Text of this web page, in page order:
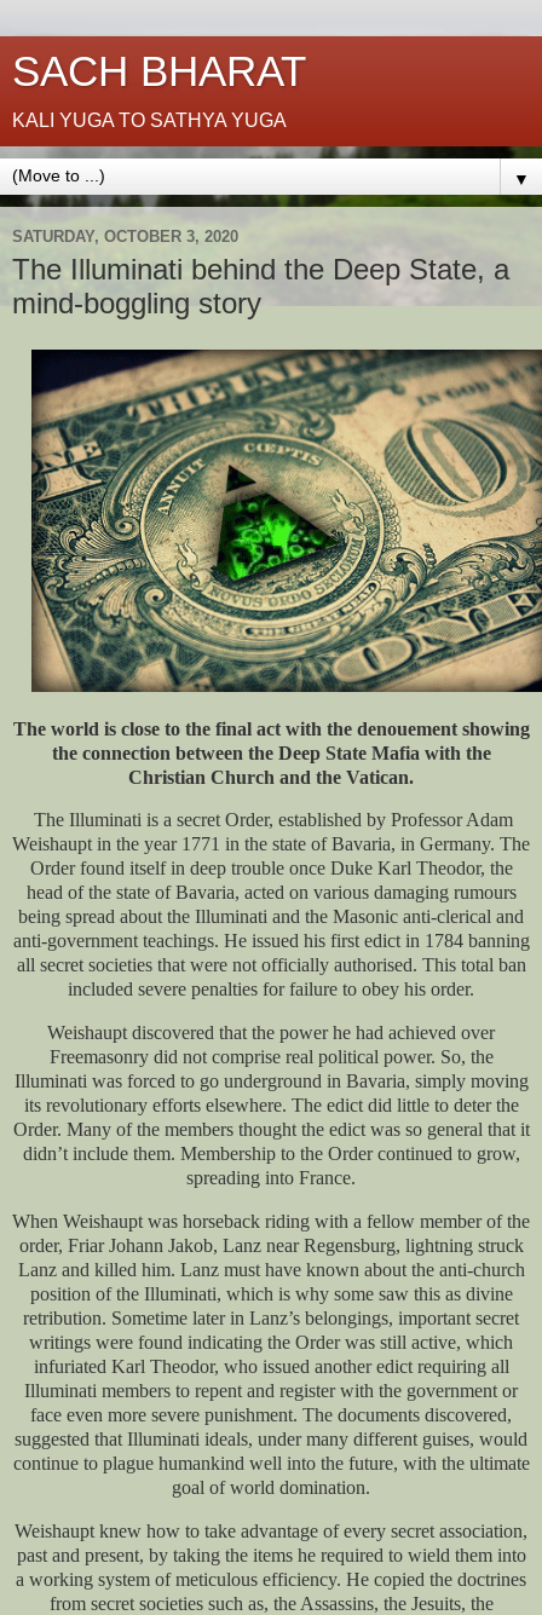
SACH BHARAT
KALI YUGA TO SATHYA YUGA
▼
SATURDAY, OCTOBER 3, 2020
The Illuminati behind the Deep State, a
mind-boggling story
The world is close to the final act with the denouement showing
the connection between the Deep State Mafia with the
Christian Church and the Vatican.
The Illuminati is a secret Order, established by Professor Adam
Weishaupt in the year 1771 in the state of Bavaria, in Germany. The
Order found itself in deep trouble once Duke Karl Theodor, the
head of the state of Bavaria, acted on various damaging rumours
being spread about the Illuminati and the Masonic anti-clerical and
anti-government teachings. He issued his first edict in 1784 banning
all secret societies that were not officially authorised. This total ban
included severe penalties for failure to obey his order.
Weishaupt discovered that the power he had achieved over
Freemasonry did not comprise real political power. So, the
Illuminati was forced to go underground in Bavaria, simply moving
its revolutionary efforts elsewhere. The edict did little to deter the
Order. Many of the members thought the edict was so general that it
didn’t include them. Membership to the Order continued to grow,
spreading into France.
When Weishaupt was horseback riding with a fellow member of the
order, Friar Johann Jakob, Lanz near Regensburg, lightning struck
Lanz and killed him. Lanz must have known about the anti-church
position of the Illuminati, which is why some saw this as divine
retribution. Sometime later in Lanz’s belongings, important secret
writings were found indicating the Order was still active, which
infuriated Karl Theodor, who issued another edict requiring all
Illuminati members to repent and register with the government or
face even more severe punishment. The documents discovered,
suggested that Illuminati ideals, under many different guises, would
continue to plague humankind well into the future, with the ultimate
goal of world domination.
Weishaupt knew how to take advantage of every secret association,
past and present, by taking the items he required to wield them into
a working system of meticulous efficiency. He copied the doctrines
from secret societies such as, the Assassins, the Jesuits, the